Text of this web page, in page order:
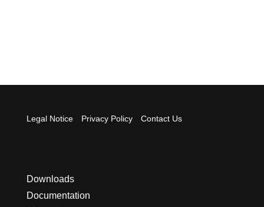
Legal Notice Privacy Policy Contact Us
Downloads
Documentation